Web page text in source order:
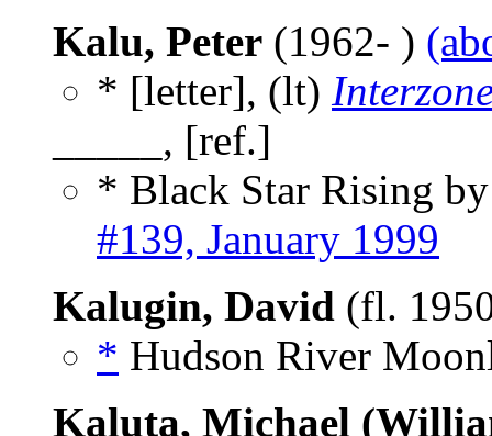
Kalu, Peter (1962- )
* [letter], (lt)
_____, [ref.]
* Black Star Rising
#139, January 1999
Kalugin, David (fl.
* Hudson River
Kaluta, Michael